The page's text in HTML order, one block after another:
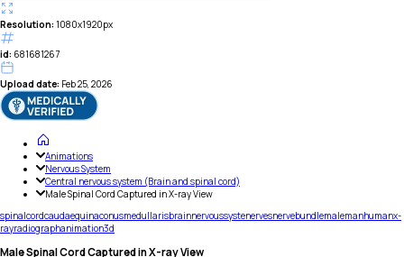
Resolution: 1080x1920px
id: 681681267
Upload date: Feb 25, 2026
Animations
Nervous System
Central nervous system (Brain and spinal cord)
Male Spinal Cord Captured in X-ray View
spinalcordcaudaequinaconusmedullarisbrainnervoussystenervesnervebundlemalemanhumanx-
rayradiographanimation3d
Male Spinal Cord Captured in X-ray View